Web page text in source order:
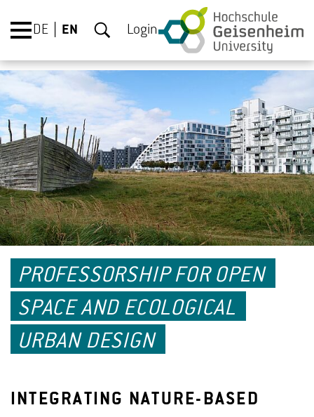
DE EN Login
PROFESSORSHIP FOR OPEN
SPACE AND ECOLOGICAL
URBAN DESIGN
INTEGRATING NATURE-BASED